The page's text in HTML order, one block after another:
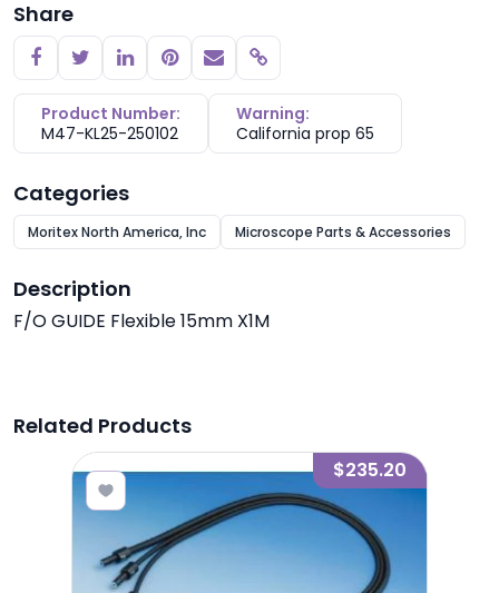
Share
Copy link
Product Number:
M47-KL25-250102
Warning:
California prop 65
Categories
Moritex North America, Inc Microscope Parts & Accessories
Description
F/O GUIDE Flexible 15mm X1M
Related Products
$235.20